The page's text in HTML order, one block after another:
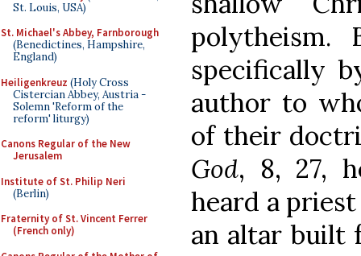
St. Louis, USA)
St. Michael's Abbey, Farnborough
(Benedictines, Hampshire,
England)
Heiligenkreuz (Holy Cross
Cistercian Abbey, Austria -
Solemn 'Reform of the
reform' liturgy)
Canons Regular of the New
Jerusalem
Institute of St. Philip Neri
(Berlin)
Fraternity of St. Vincent Ferrer
(French only)
specifically
author to
of their
God, 8, 27,
heard a
an altar built